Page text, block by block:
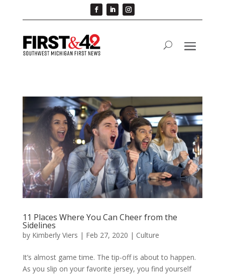
11 Places Where You Can Cheer from the
Sidelines
by Kimberly Viers | Feb 27, 2020 | Culture
It’s almost game time. The tip-off is about to happen.
As you slip on your favorite jersey, you find yourself